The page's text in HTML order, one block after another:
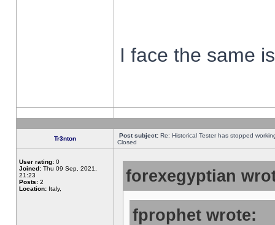
I face the same
Tr3nton Post subject: Re: Historical Tester has stopped
Closed
User rating: 0
Joined: Thu 09 Sep, 2021,
21:23
Posts: 2
Location: Italy,
forexegyptian
fprophet wrote: